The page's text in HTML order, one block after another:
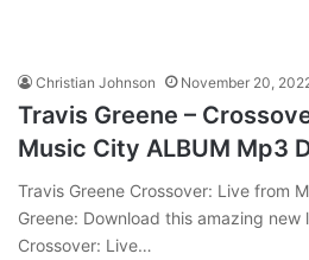
Christian Johnson November 20,
Travis Greene –
Music City ALBUM Mp3
Travis Greene Crossover: Live from
Greene: Download this amazing new
Crossover: Live…